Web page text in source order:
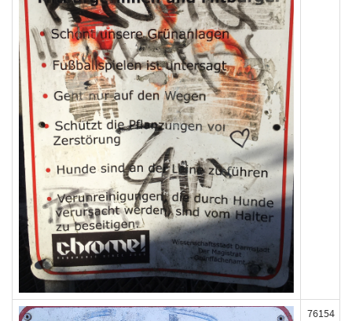
76154